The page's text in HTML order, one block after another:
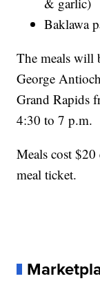
Baklawa
The meals will
George
Grand Rapids
4:30 to 7 p.m.
Meals cost
meal ticket.